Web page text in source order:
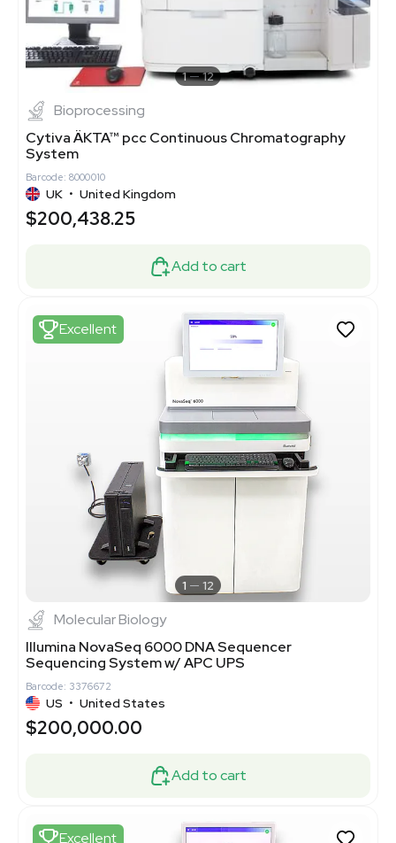
1 12
Bioprocessing
Cytiva ÄKTA™ pcc Continuous Chromatography
System
Barcode: 8000010
UK • United Kingdom
$200,438.25
Add to cart
Excellent
1 12
Molecular Biology
Illumina NovaSeq 6000 DNA Sequencer
Sequencing System w/ APC UPS
Barcode: 3376672
US • United States
$200,000.00
Add to cart
Excellent